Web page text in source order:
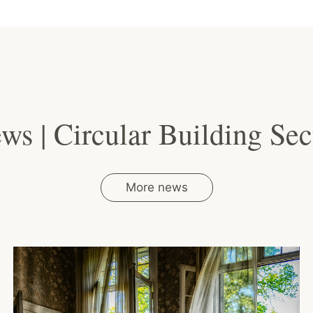
| Circular Building
More news